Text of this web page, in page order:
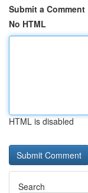
Submit a Comment
No HTML
HTML is disabled
Search